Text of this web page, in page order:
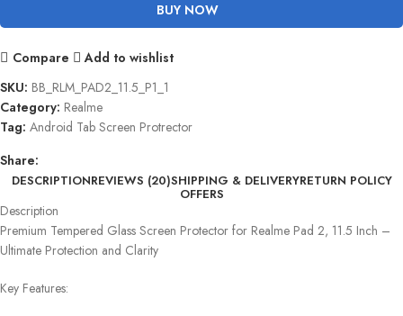
BUY NOW
Compare
Add to wishlist
SKU: BB_RLM_PAD2_11.5_P1_1
Category: Realme
Tag: Android Tab Screen Protrector
Share:
DESCRIPTIONREVIEWS (20)SHIPPING & DELIVERYRETURN POLICY
OFFERS
Description
Premium Tempered Glass Screen Protector for Realme Pad 2, 11.5 Inch –
Ultimate Protection and Clarity
Key Features: